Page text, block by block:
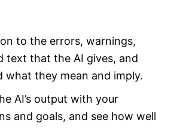
to the errors, warnings,
text that the AI gives, and
what they mean and imply.
AI’s output with your
and goals, and see how well